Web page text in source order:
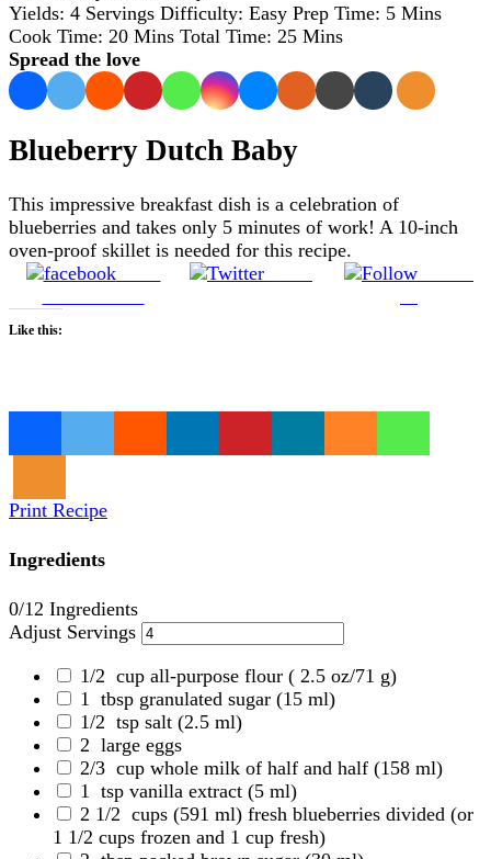
Yields: 4 Servings Difficulty: Easy Prep Time: 5 Mins
Cook Time: 20 Mins Total Time: 25 Mins
Spread the love
Blueberry Dutch Baby
This impressive breakfast dish is a celebration of
blueberries and takes only 5 minutes of work! A 10-inch
oven-proof skillet is needed for this recipe.
Share
Like this:
Print Recipe
Ingredients
0/12 Ingredients
Adjust Servings
1/2 cup all-purpose flour ( 2.5 oz/71 g)
1
tbsp granulated sugar (15 ml)
1/2 tsp salt (2.5 ml)
2 large eggs
2/3 cup whole milk of half and half (158 ml)
1
tsp vanilla extract (5 ml)
2 1/2 cups (591 ml) fresh blueberries divided (or
1 1/2 cups frozen and 1 cup fresh)